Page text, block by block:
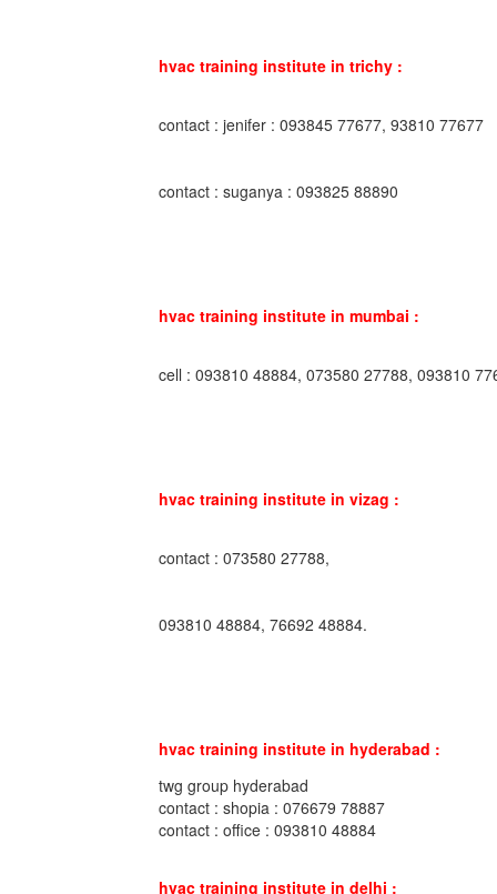
hvac training institute in trichy :
contact : jenifer : 093845 77677, 93810 77677
contact : suganya : 093825 88890
hvac training institute in mumbai :
cell : 093810 48884, 073580 27788, 093810
hvac training institute in vizag :
contact : 073580 27788,
093810 48884, 76692 48884.
hvac training institute in hyderabad :
twg group hyderabad
contact : shopia : 076679 78887
contact : office : 093810 48884
hvac training institute in delhi :